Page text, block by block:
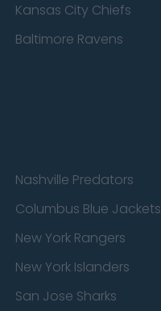
Kansas City Chiefs
Baltimore Ravens
Nashville Predators
Columbus Blue Jackets
New York Rangers
New York Islanders
San Jose Sharks